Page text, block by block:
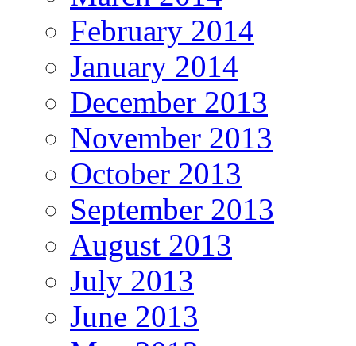
February 2014
January 2014
December 2013
November 2013
October 2013
September 2013
August 2013
July 2013
June 2013